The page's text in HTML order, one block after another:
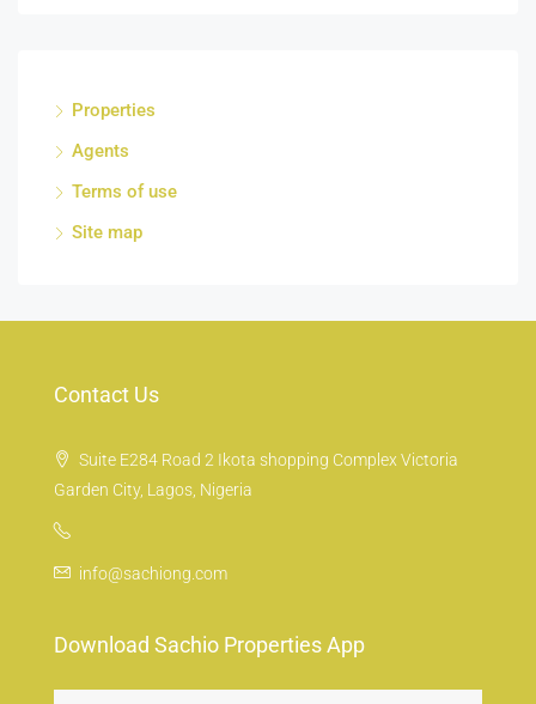
Properties
Agents
Terms of use
Site map
Contact Us
Suite E284 Road 2 Ikota shopping Complex Victoria
Garden City, Lagos, Nigeria
info@sachiong.com
Download Sachio Properties App